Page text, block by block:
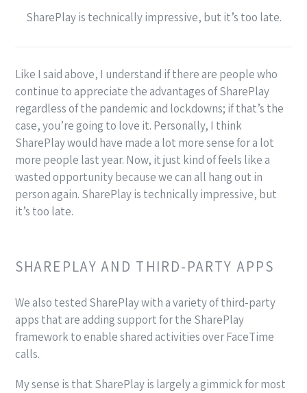
SharePlay is technically impressive, but it’s too late.
Like I said above, I understand if there are people who
continue to appreciate the advantages of SharePlay
regardless of the pandemic and lockdowns; if that’s the
case, you’re going to love it. Personally, I think
SharePlay would have made a lot more sense for a lot
more people last year. Now, it just kind of feels like a
wasted opportunity because we can all hang out in
person again. SharePlay is technically impressive, but
it’s too late.
SHAREPLAY AND THIRD-PARTY APPS
We also tested SharePlay with a variety of third-party
apps that are adding support for the SharePlay
framework to enable shared activities over FaceTime
calls.
My sense is that SharePlay is largely a gimmick for most